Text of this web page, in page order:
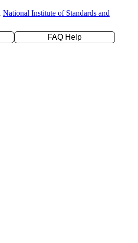
National Institute of Standards and
FAQ Help